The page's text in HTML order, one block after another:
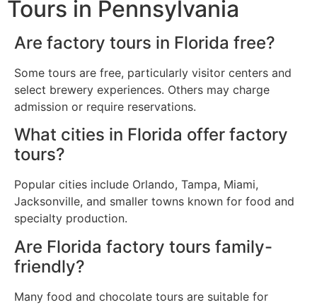
Tours in Pennsylvania
Are factory tours in Florida free?
Some tours are free, particularly visitor centers and
select brewery experiences. Others may charge
admission or require reservations.
What cities in Florida offer factory
tours?
Popular cities include Orlando, Tampa, Miami,
Jacksonville, and smaller towns known for food and
specialty production.
Are Florida factory tours family-
friendly?
Many food and chocolate tours are suitable for